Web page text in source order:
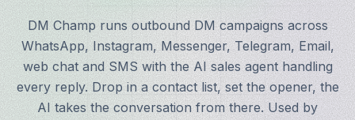
DM Champ runs outbound DM campaigns across
WhatsApp, Instagram, Messenger, Telegram, Email,
web chat and SMS with the AI sales agent handling
every reply. Drop in a contact list, set the opener, the
AI takes the conversation from there. Used by